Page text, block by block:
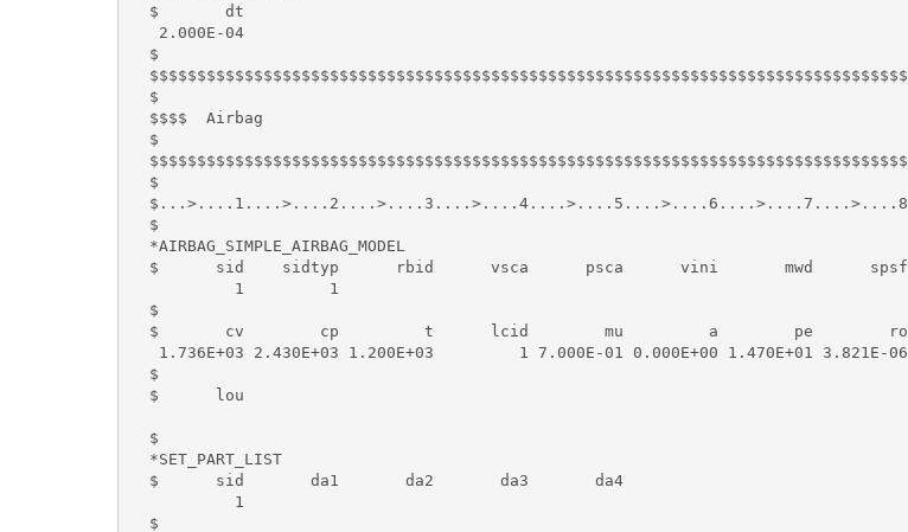
  $       dt
   2.000E-04
  $
  $$$$$$$$$$$$$$$$$$$$$$$$$$$$$$$$$$$$$$$$$$$$$$$$$$$$$$$$$$$$$$$$$$$$$$$$$$$$$$$$
  $
  $$$$  Airbag
  $
  $$$$$$$$$$$$$$$$$$$$$$$$$$$$$$$$$$$$$$$$$$$$$$$$$$$$$$$$$$$$$$$$$$$$$$$$$$$$$$$$
  $
  $...>....1....>....2....>....3....>....4....>....5....>....6....>....7....>....8
  $
  *AIRBAG_SIMPLE_AIRBAG_MODEL
  $      sid    sidtyp      rbid      vsca      psca      vini       mwd      spsf
           1         1
  $
  $       cv        cp         t      lcid        mu         a        pe        ro
   1.736E+03 2.430E+03 1.200E+03         1 7.000E-01 0.000E+00 1.470E+01 3.821E-06
  $
  $      lou
  $
  *SET_PART_LIST
  $      sid       da1       da2       da3       da4
           1
  $